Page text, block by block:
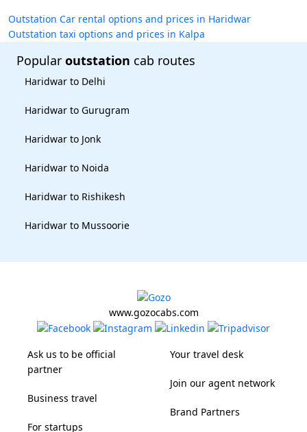
Outstation Car rental options and prices in Haridwar
Outstation taxi options and prices in Kalpa
Popular outstation cab routes
Haridwar to Delhi
Haridwar to Gurugram
Haridwar to Jonk
Haridwar to Noida
Haridwar to Rishikesh
Haridwar to Mussoorie
www.gozocabs.com
Ask us to be official
partner
Business travel
For startups
Your travel desk
Join our agent network
Brand Partners